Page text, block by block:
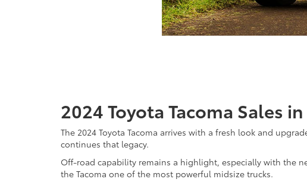
2024 Toyota Tacoma Sales
The 2024 Toyota Tacoma arrives with a fresh look and
continues that legacy.
Off-road capability remains a highlight, especially with the
the Tacoma one of the most powerful midsize trucks.